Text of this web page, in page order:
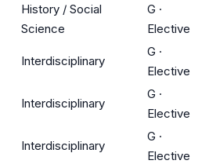
History / Social
Science
G ·
Elective
Interdisciplinary
G ·
Elective
Interdisciplinary
G ·
Elective
Interdisciplinary
G ·
Elective